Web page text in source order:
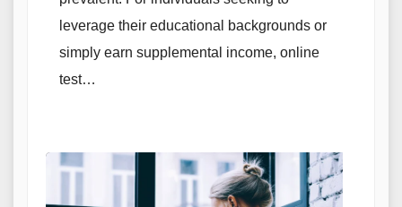
leverage their educational backgrounds or
simply earn supplemental income, online
test…